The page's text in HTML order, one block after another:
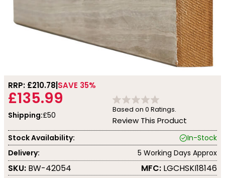
RRP: £210.78 SAVE 35%
£135.99
Shipping:£50
Based on 0 Ratings.
Review This Product
Stock Availability:
In-Stock
Delivery:
5 Working Days Approx
SKU: BW-42054 MFC: LGCHSKI18146